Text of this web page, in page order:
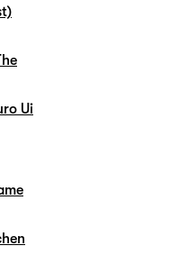
Ui